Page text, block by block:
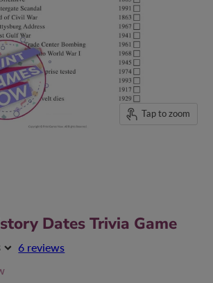
Tap to zoom
Dates Trivia Game
6 reviews